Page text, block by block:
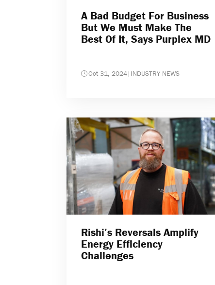
A Bad Budget For Business
But We Must Make The
Best Of It, Says Purplex MD
Oct 31, 2024| INDUSTRY NEWS
Rishi’s Reversals Amplify
Energy Efficiency
Challenges